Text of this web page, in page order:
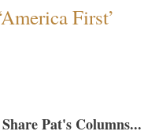
First’
Pat's Columns...